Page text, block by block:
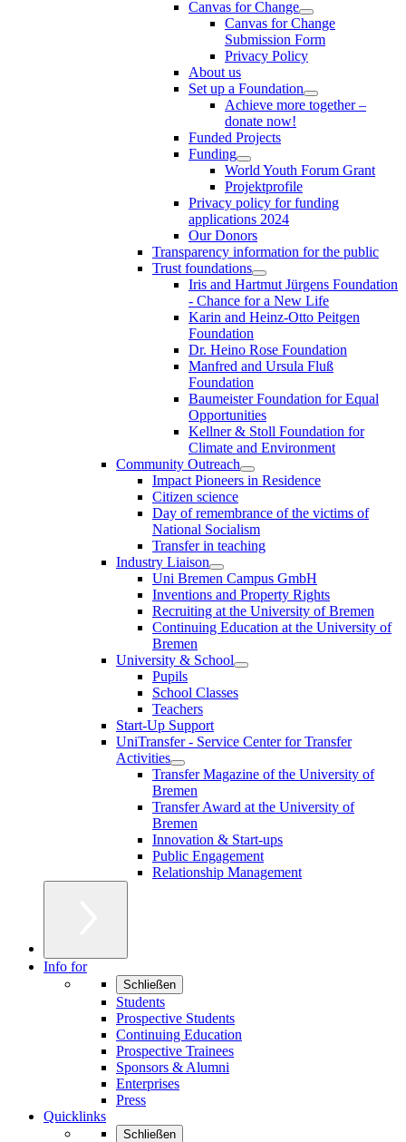
Canvas for Change
Canvas for Change
Submission Form
Privacy Policy
About us
Set up a Foundation
Achieve more together –
donate now!
Funded Projects
Funding
World Youth Forum Grant
Projektprofile
Privacy policy for funding
applications 2024
Our Donors
Transparency information for the public
Trust foundations
Iris and Hartmut Jürgens Foundation
- Chance for a New Life
Karin and Heinz-Otto Peitgen
Foundation
Dr. Heino Rose Foundation
Manfred and Ursula Fluß
Foundation
Baumeister Foundation for Equal
Opportunities
Kellner & Stoll Foundation for
Climate and Environment
Community Outreach
Impact Pioneers in Residence
Citizen science
Day of remembrance of the victims of
National Socialism
Transfer in teaching
Industry Liaison
Uni Bremen Campus GmbH
Inventions and Property Rights
Recruiting at the University of Bremen
Continuing Education at the University of
Bremen
University & School
Pupils
School Classes
Teachers
Start-Up Support
UniTransfer - Service Center for Transfer
Activities
Transfer Magazine of the University of
Bremen
Transfer Award at the University of
Bremen
Innovation & Start-ups
Public Engagement
Relationship Management
Info for
Schließen
Students
Prospective Students
Continuing Education
Prospective Trainees
Sponsors & Alumni
Enterprises
Press
Quicklinks
Schließen